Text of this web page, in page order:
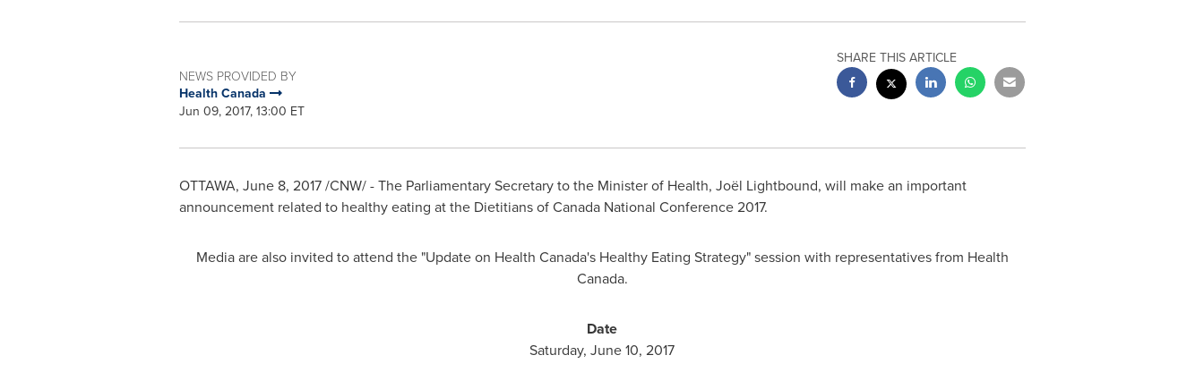
NEWS PROVIDED BY
Health Canada
Jun 09, 2017, 13:00 ET
SHARE THIS ARTICLE
OTTAWA, June 8, 2017/CNW/ - The Parliamentary Secretary to the Minister of Health, Joël Lightbound, will make an important
announcement related to healthy eating at the Dietitians of Canada National Conference 2017.
Media are also invited to attend the "Update on Health Canada's Healthy Eating Strategy" session with representatives from Health
Canada.
Date
Saturday, June 10, 2017